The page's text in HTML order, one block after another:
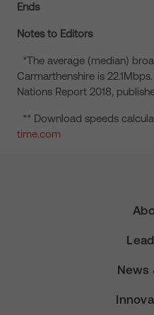
Ends
Notes to Editors
*The average (median)
Carmarthenshire is
Nations Report 2018,
** Download speeds
time.com
News